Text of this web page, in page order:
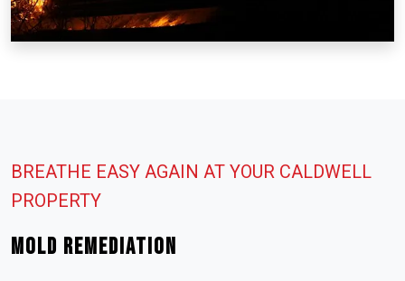
BREATHE EASY AGAIN AT YOUR CALDWELL
PROPERTY
Mold Remediation